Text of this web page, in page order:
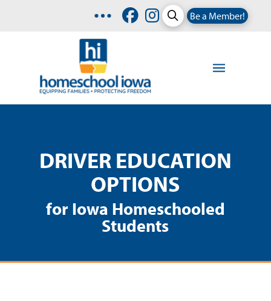
Be a Member!
DRIVER EDUCATION
OPTIONS
for Iowa Homeschooled
Students